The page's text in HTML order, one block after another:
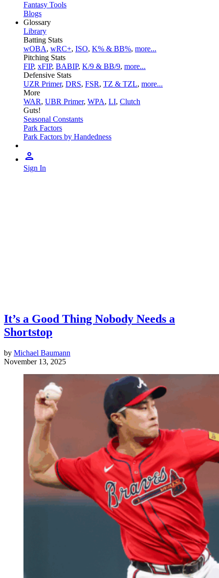
Fantasy Tools
Blogs
Glossary
Library
Batting Stats
wOBA, wRC+, ISO, K% & BB%, more...
Pitching Stats
FIP, xFIP, BABIP, K/9 & BB/9, more...
Defensive Stats
UZR Primer, DRS, FSR, TZ & TZL, more...
More
WAR, UBR Primer, WPA, LI, Clutch
Guts!
Seasonal Constants
Park Factors
Park Factors by Handedness
Sign In
It’s a Good Thing Nobody Needs a
Shortstop
by Michael Baumann
November 13, 2025